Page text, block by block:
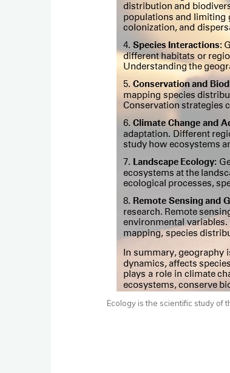
Ecology is the scientific study